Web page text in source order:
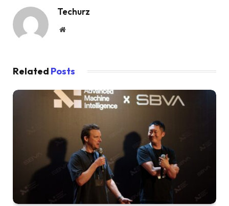
Techurz
Website
Related Posts